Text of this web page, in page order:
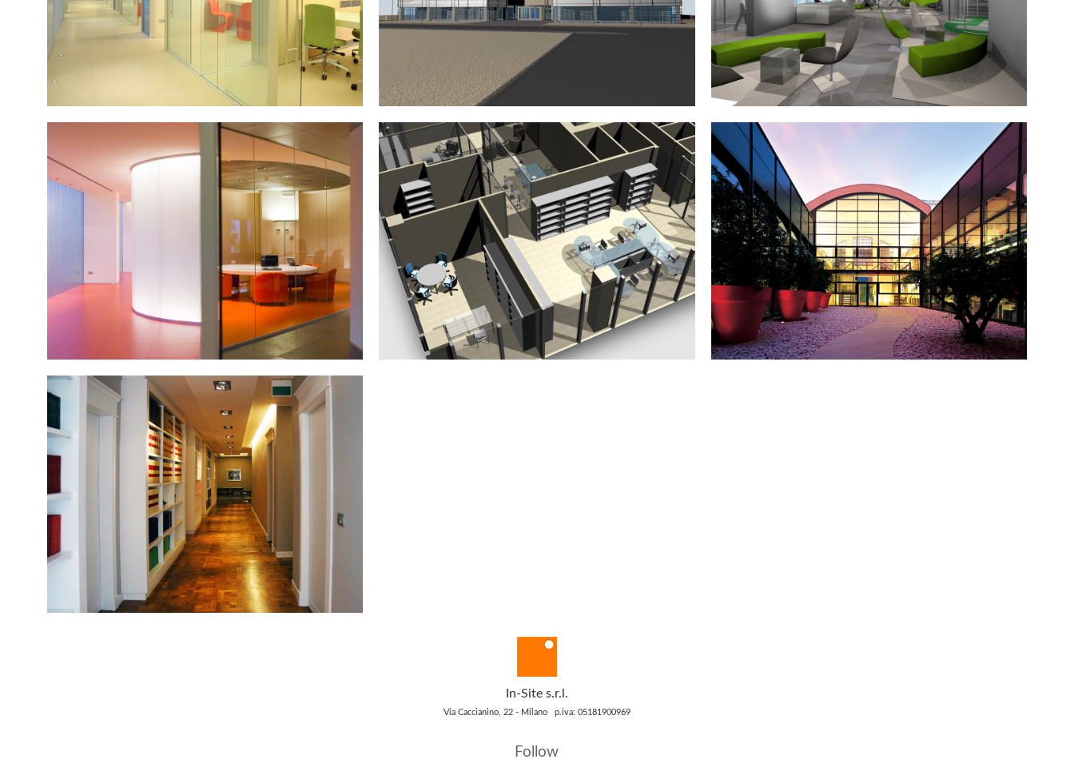
In-Site s.r.l.
Via Caccianino, 22 - Milano p.iva: 05181900969
Follow